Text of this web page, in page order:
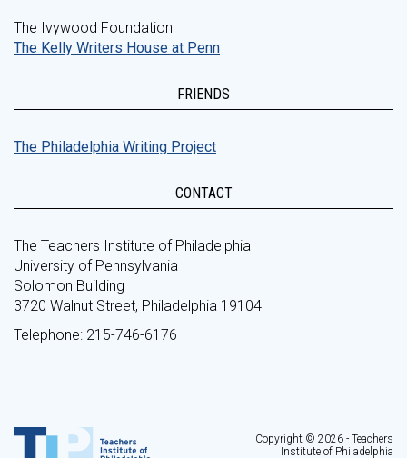
The Ivywood Foundation
The Kelly Writers House at Penn
FRIENDS
The Philadelphia Writing Project
CONTACT
The Teachers Institute of Philadelphia
University of Pennsylvania
Solomon Building
3720 Walnut Street, Philadelphia 19104
Telephone: 215-746-6176
Copyright © 2026 - Teachers
Institute of Philadelphia